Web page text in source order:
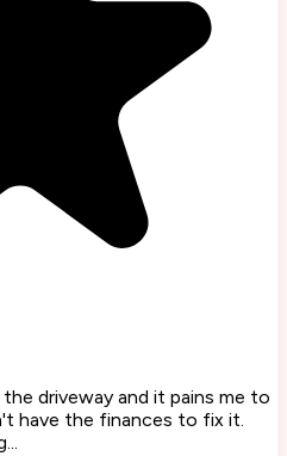
driveway and it pains me to
have the finances to fix it.